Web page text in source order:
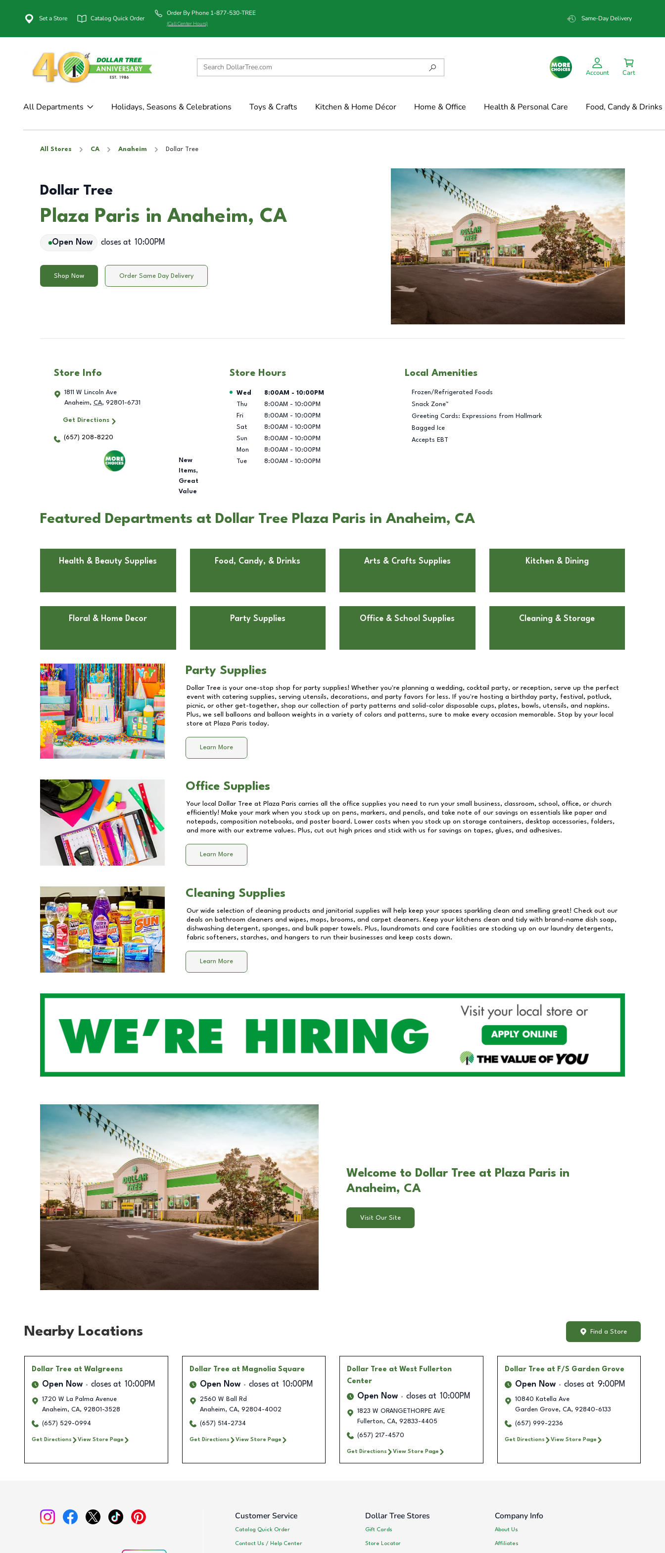
Set a Store Catalog Quick Order
Order By Phone 1-877-530-TREE
(Call Center Hours)
Same-Day Delivery
Account Cart
All Departments Holidays, Seasons & Celebrations Toys & Crafts Kitchen & Home Décor Home & Office Health & Personal Care Food, Candy & Drinks
All Stores CA Anaheim Dollar Tree
Dollar Tree
Plaza Paris in Anaheim, CA
Open Now closes at 10:00PM
Shop Now Order Same Day Delivery
Store Info
1811 W Lincoln Ave
Anaheim, CA, 92801-6731
Get Directions
(657) 208-8220
New
Items,
Great
Value
Store Hours
Day of the Week Hours
Wed 8:00AM - 10:00PM
Thu
8:00AM - 10:00PM
Fri
8:00AM - 10:00PM
Sat
8:00AM - 10:00PM
Sun
8:00AM - 10:00PM
Mon
8:00AM - 10:00PM
Tue
8:00AM - 10:00PM
Local Amenities
Frozen/Refrigerated Foods
Snack Zone™
Greeting Cards: Expressions from Hallmark
Bagged Ice
Accepts EBT
Featured Departments at Dollar Tree Plaza Paris in Anaheim, CA
Health & Beauty Supplies Food, Candy, & Drinks Arts & Crafts Supplies Kitchen & Dining
Floral & Home Decor Party Supplies Office & School Supplies Cleaning & Storage
Party Supplies
Dollar Tree is your one-stop shop for party supplies! Whether you're planning a wedding, cocktail party, or reception, serve up the perfect
event with catering supplies, serving utensils, decorations, and party favors for less. If you're hosting a birthday party, festival, potluck,
picnic, or other get-together, shop our collection of party patterns and solid-color disposable cups, plates, bowls, utensils, and napkins.
Plus, we sell balloons and balloon weights in a variety of colors and patterns, sure to make every occasion memorable. Stop by your local
store at Plaza Paris today.
Learn More
Office Supplies
Your local Dollar Tree at Plaza Paris carries all the office supplies you need to run your small business, classroom, school, office, or church
efficiently! Make your mark when you stock up on pens, markers, and pencils, and take note of our savings on essentials like paper and
notepads, composition notebooks, and poster board. Lower costs when you stock up on storage containers, desktop accessories, folders,
and more with our extreme values. Plus, cut out high prices and stick with us for savings on tapes, glues, and adhesives.
Learn More
Cleaning Supplies
Our wide selection of cleaning products and janitorial supplies will help keep your spaces sparkling clean and smelling great! Check out our
deals on bathroom cleaners and wipes, mops, brooms, and carpet cleaners. Keep your kitchens clean and tidy with brand-name dish soap,
dishwashing detergent, sponges, and bulk paper towels. Plus, laundromats and care facilities are stocking up on our laundry detergents,
fabric softeners, starches, and hangers to run their businesses and keep costs down.
Learn More
Welcome to Dollar Tree at Plaza Paris in
Anaheim, CA
Visit Our Site
Nearby Locations Find a Store
Dollar Tree at Walgreens
Open Now closes at 10:00PM
1720 W La Palma Avenue
Anaheim, CA, 92801-3528
(657) 529-0994
Get Directions View Store Page
Dollar Tree at Magnolia Square
Open Now closes at 10:00PM
2560 W Ball Rd
Anaheim, CA, 92804-4002
(657) 514-2734
Get Directions View Store Page
Dollar Tree at West Fullerton
Center
Open Now closes at 10:00PM
1823 W ORANGETHORPE AVE
Fullerton, CA, 92833-4405
(657) 217-4570
Get Directions View Store Page
Dollar Tree at F/S Garden Grove
Open Now closes at 9:00PM
10840 Katella Ave
Garden Grove, CA, 92840-6133
(657) 999-2236
Get Directions View Store Page
Customer Service
Catalog Quick Order
Contact Us / Help Center
Dollar Tree Stores
Gift Cards
Store Locator
Company Info
About Us
Affiliates